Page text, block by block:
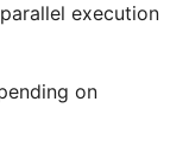
execution
on